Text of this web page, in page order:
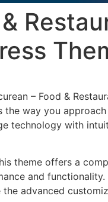
– Food &
way you
technology with
theme offers a
and functionality.
advanced